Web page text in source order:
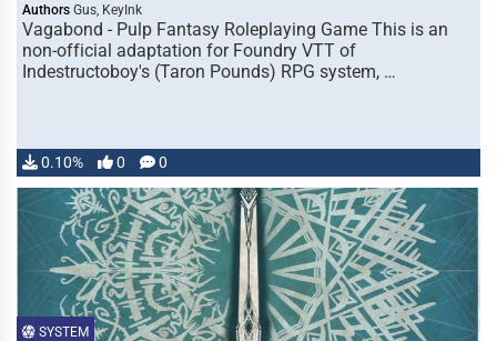
Authors Gus, KeyInk
Vagabond - Pulp Fantasy Roleplaying Game This is an
non-official adaptation for Foundry VTT of
Indestructoboy's (Taron Pounds) RPG system, …
0.10% 0 0
SYSTEM